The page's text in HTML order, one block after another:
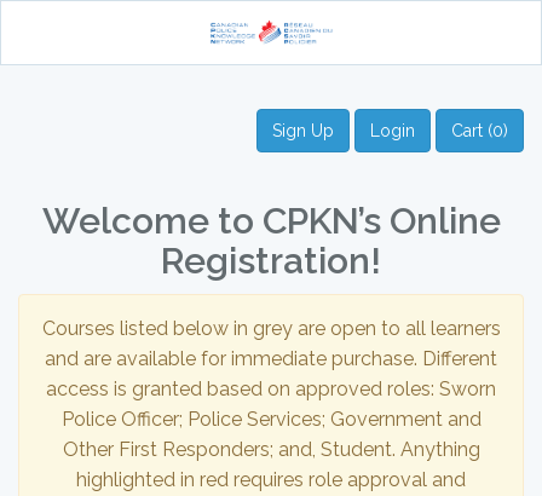
Sign Up Login Cart (0)
Welcome to CPKN’s Online
Registration!
Courses listed below in grey are open to all learners
and are available for immediate purchase. Different
access is granted based on approved roles: Sworn
Police Officer; Police Services; Government and
Other First Responders; and, Student. Anything
highlighted in red requires role approval and